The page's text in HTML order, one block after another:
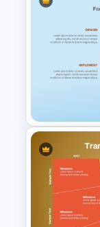
2 Step
Google